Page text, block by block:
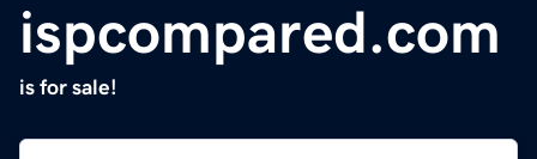
ispcompared.com
is for sale!